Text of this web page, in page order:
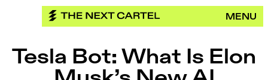
MENU
Tesla Bot: What Is Elon